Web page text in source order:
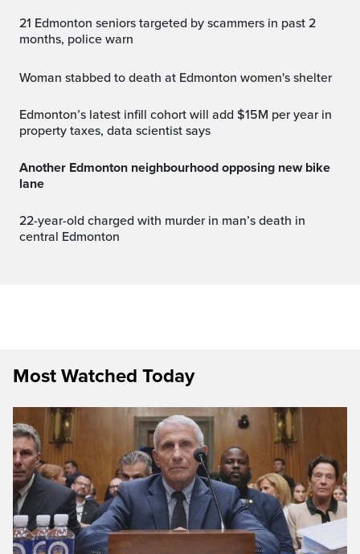
21 Edmonton seniors targeted by scammers in past 2
months, police warn
Woman stabbed to death at Edmonton women's shelter
Edmonton’s latest infill cohort will add $15M per year in
property taxes, data scientist says
Another Edmonton neighbourhood opposing new bike
lane
22-year-old charged with murder in man’s death in
central Edmonton
Most Watched Today